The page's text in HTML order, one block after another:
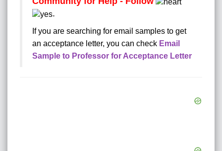
.
If you are searching for email samples to get
an acceptance letter, you can check Email
Sample to Professor for Acceptance Letter